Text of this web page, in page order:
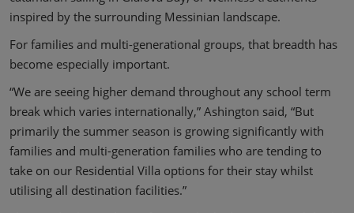
inspired by the surrounding Messinian landscape.
For families and multi-generational groups, that breadth has
become especially important.
“We are seeing higher demand throughout any school term
break which varies internationally,” Ashington said, “But
primarily the summer season is growing significantly with
families and multi-generation families who are tending to
take on our Residential Villa options for their stay whilst
utilising all destination facilities.”